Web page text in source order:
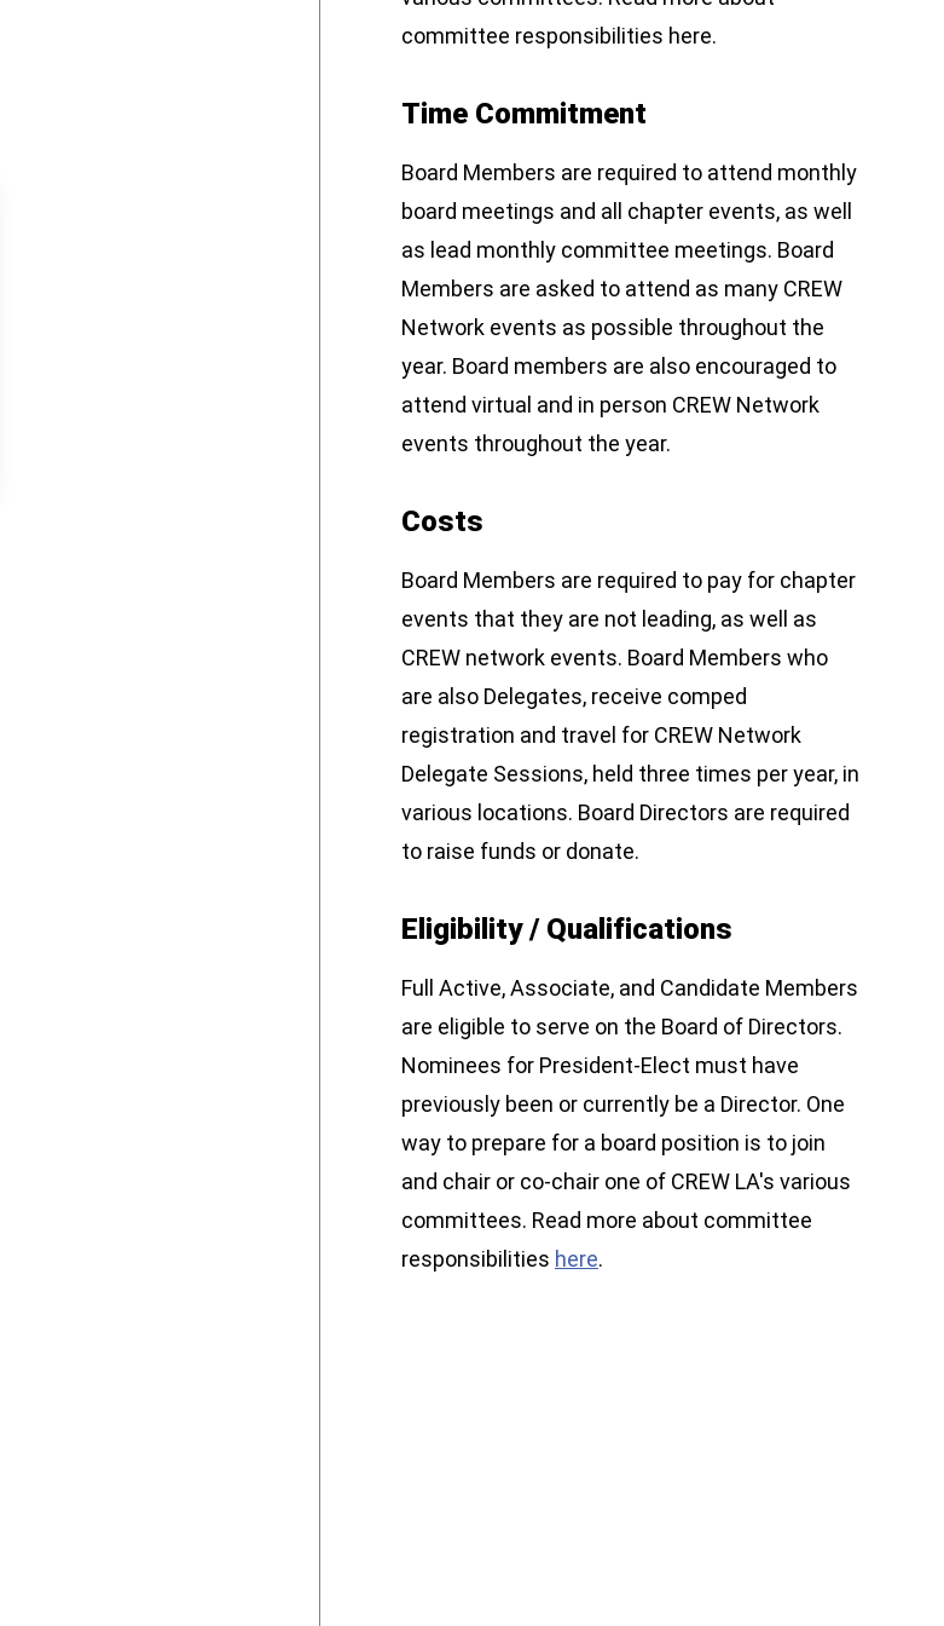
committee responsibilities here.
Time Commitment
Board Members are required to attend monthly
board meetings and all chapter events, as well
as lead monthly committee meetings. Board
Members are asked to attend as many CREW
Network events as possible throughout the
year. Board members are also encouraged to
attend virtual and in person CREW Network
events throughout the year.
Costs
Board Members are required to pay for chapter
events that they are not leading, as well as
CREW network events. Board Members who
are also Delegates, receive comped
registration and travel for CREW Network
Delegate Sessions, held three times per year, in
various locations. Board Directors are required
to raise funds or donate.
Eligibility / Qualifications
Full Active, Associate, and Candidate Members
are eligible to serve on the Board of Directors.
Nominees for President-Elect must have
previously been or currently be a Director. One
way to prepare for a board position is to join
and chair or co-chair one of CREW LA's various
committees. Read more about committee
responsibilities here.